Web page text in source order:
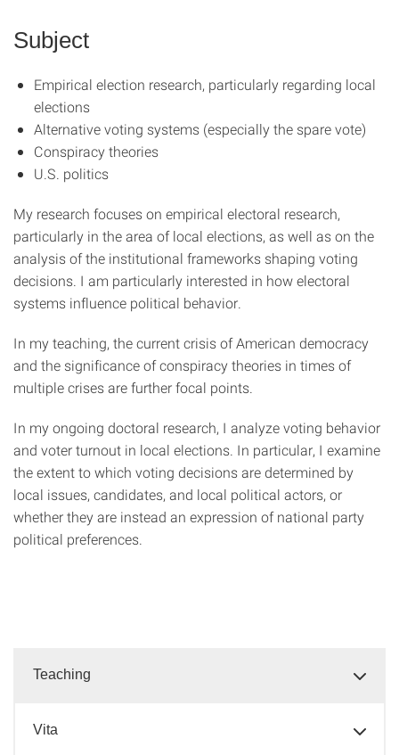
Subject
Empirical election research, particularly regarding local
elections
Alternative voting systems (especially the spare vote)
Conspiracy theories
U.S. politics
My research focuses on empirical electoral research,
particularly in the area of local elections, as well as on the
analysis of the institutional frameworks shaping voting
decisions. I am particularly interested in how electoral
systems influence political behavior.
In my teaching, the current crisis of American democracy
and the significance of conspiracy theories in times of
multiple crises are further focal points.
In my ongoing doctoral research, I analyze voting behavior
and voter turnout in local elections. In particular, I examine
the extent to which voting decisions are determined by
local issues, candidates, and local political actors, or
whether they are instead an expression of national party
political preferences.
Teaching
Vita